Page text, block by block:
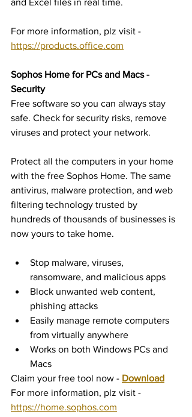
For more information, plz visit -
https://products.office.com
Sophos Home for PCs and Macs -
Security
Free software so you can always stay
safe. Check for security risks, remove
viruses and protect your network.
Protect all the computers in your home
with the free Sophos Home. The same
antivirus, malware protection, and web
filtering technology trusted by
hundreds of thousands of businesses is
now yours to take home.
Stop malware, viruses,
ransomware, and malicious apps
Block unwanted web content,
phishing attacks
Easily manage remote computers
from virtually anywhere
Works on both Windows PCs and
Macs
Claim your free tool now - Download
For more information, plz visit -
https://home.sophos.com